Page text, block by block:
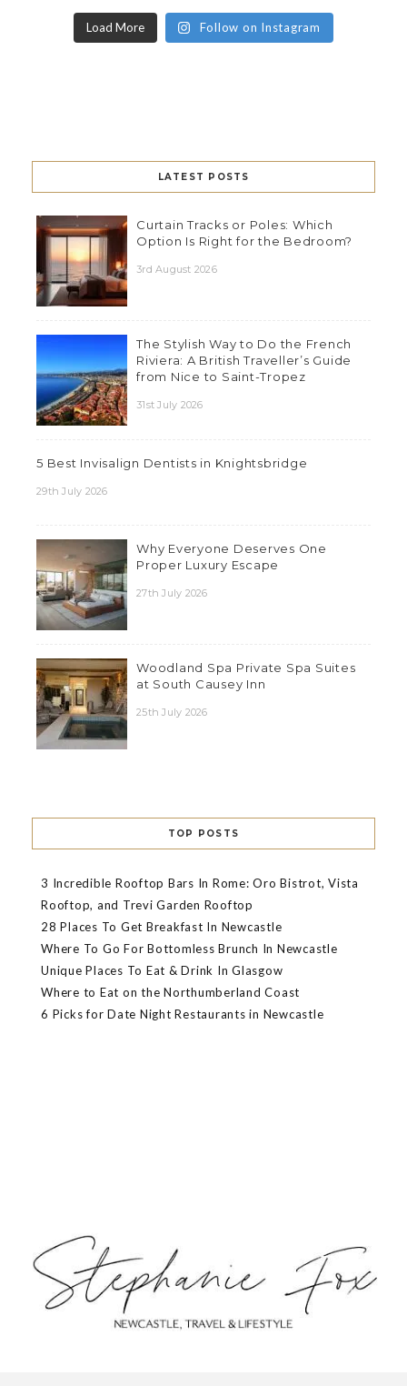
Load More Follow on Instagram
LATEST POSTS
Curtain Tracks or Poles: Which
Option Is Right for the Bedroom?
3rd August 2026
The Stylish Way to Do the French
Riviera: A British Traveller’s Guide
from Nice to Saint-Tropez
31st July 2026
5 Best Invisalign Dentists in Knightsbridge
29th July 2026
Why Everyone Deserves One
Proper Luxury Escape
27th July 2026
Woodland Spa Private Spa Suites
at South Causey Inn
25th July 2026
TOP POSTS
3 Incredible Rooftop Bars In Rome: Oro Bistrot, Vista
Rooftop, and Trevi Garden Rooftop
28 Places To Get Breakfast In Newcastle
Where To Go For Bottomless Brunch In Newcastle
Unique Places To Eat & Drink In Glasgow
Where to Eat on the Northumberland Coast
6 Picks for Date Night Restaurants in Newcastle